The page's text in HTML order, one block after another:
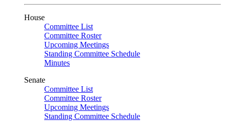
House
Committee List
Committee Roster
Upcoming Meetings
Standing Committee Schedule
Minutes
Senate
Committee List
Committee Roster
Upcoming Meetings
Standing Committee Schedule